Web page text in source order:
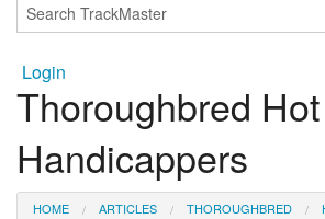
Login
Thoroughbred Hot
Handicappers
HOME ARTICLES THOROUGHBRED